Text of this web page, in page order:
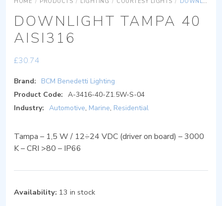
DOWNLIGHT TAMPA 40
AISI316
£30.74
Brand:
BCM Benedetti Lighting
Product Code: A-3416-40-Z1.5W-S-04
Industry: Automotive, Marine, Residential
Tampa – 1,5 W / 12÷24 VDC (driver on board) – 3000
K – CRI >80 – IP66
Availability: 13 in stock